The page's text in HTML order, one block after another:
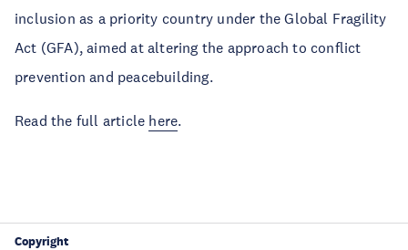
inclusion as a priority country under the Global Fragility
Act (GFA), aimed at altering the approach to conflict
prevention and peacebuilding.
Read the full article here.
Copyright